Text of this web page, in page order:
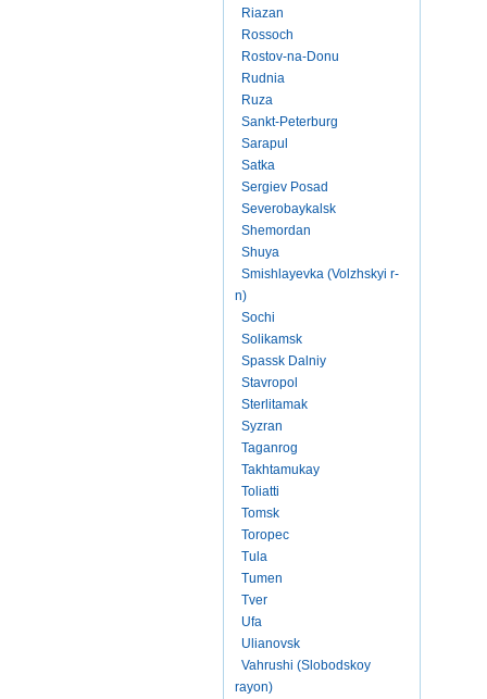
Riazan
Rossoch
Rostov-na-Donu
Rudnia
Ruza
Sankt-Peterburg
Sarapul
Satka
Sergiev Posad
Severobaykalsk
Shemordan
Shuya
Smishlayevka (Volzhskyi r-
n)
Sochi
Solikamsk
Spassk Dalniy
Stavropol
Sterlitamak
Syzran
Taganrog
Takhtamukay
Toliatti
Tomsk
Toropec
Tula
Tumen
Tver
Ufa
Ulianovsk
Vahrushi (Slobodskoy
rayon)